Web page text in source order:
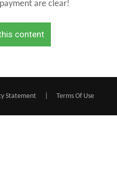
are clear!
content
Statement Terms Of Use